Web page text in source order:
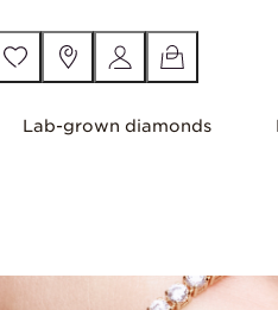
Lab-grown diamonds